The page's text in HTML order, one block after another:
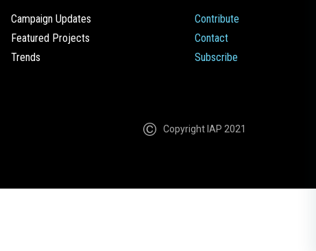
Campaign Updates
Featured Projects
Trends
Contribute
Contact
Subscribe
Copyright IAP 2021